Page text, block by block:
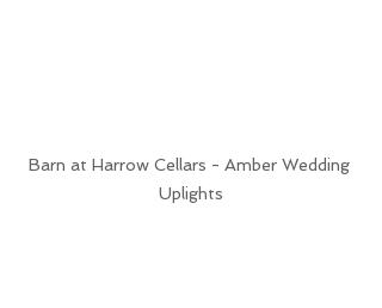
Barn at Harrow Cellars - Amber Wedding
Uplights